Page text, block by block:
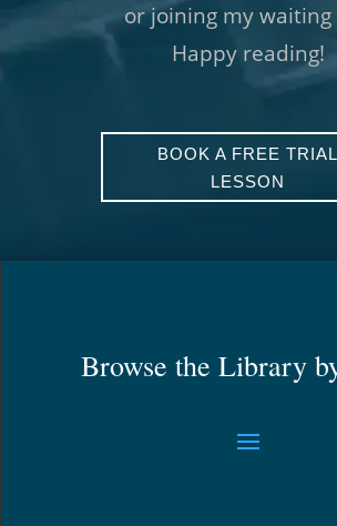
or joining my waiting
Happy reading!
BOOK A FREE TRIAL
LESSON
Browse the Library